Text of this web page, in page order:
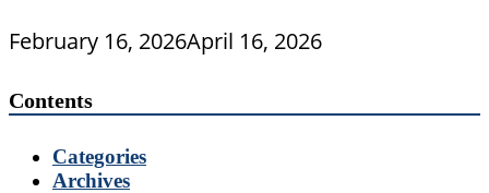
February 16, 2026April 16, 2026
Contents
Categories
Archives